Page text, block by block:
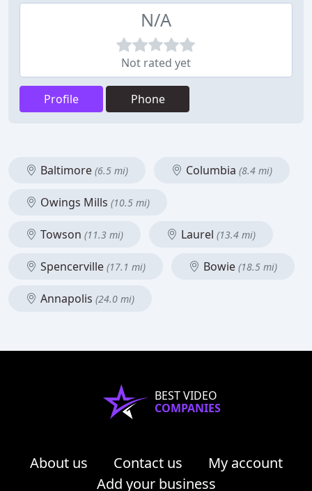
N/A
Not rated yet
Profile Phone
Baltimore (6.5 mi) Columbia (8.4 mi)
Owings Mills (10.5 mi)
Towson (11.3 mi) Laurel (13.4 mi)
Spencerville (17.1 mi) Bowie (18.5 mi)
Annapolis (24.0 mi)
BEST VIDEO
COMPANIES
About us Contact us
My account
Add your business